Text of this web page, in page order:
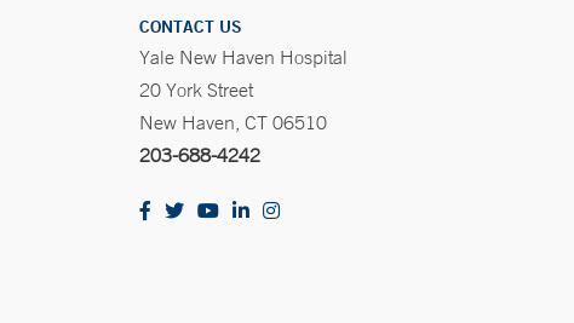
CONTACT US
Yale New Haven Hospital
20 York Street
New Haven, CT 06510
203-688-4242